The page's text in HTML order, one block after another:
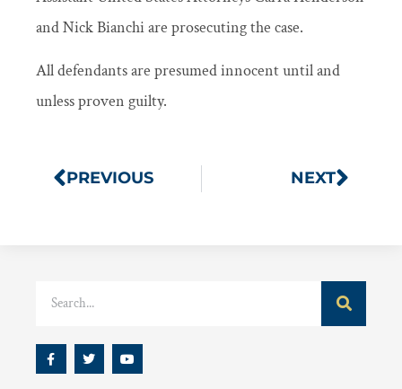
and Nick Bianchi are prosecuting the case.
All defendants are presumed innocent until and
unless proven guilty.
PREVIOUS NEXT